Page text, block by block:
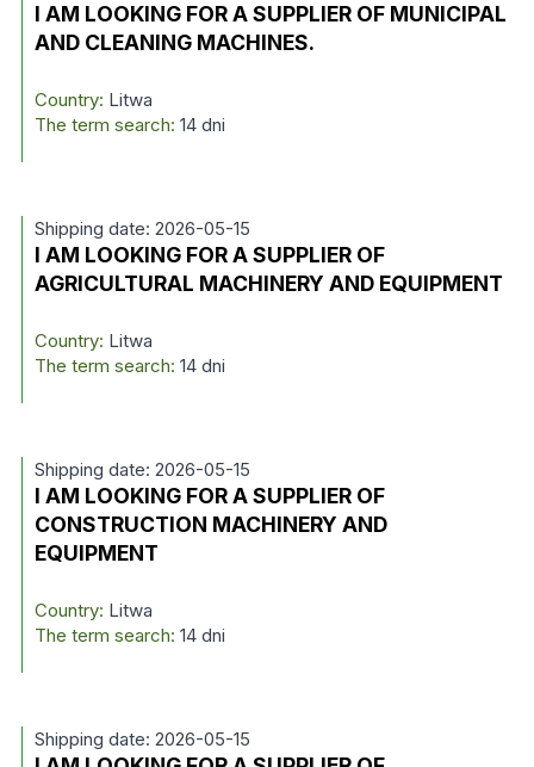
I AM LOOKING FOR A SUPPLIER OF MUNICIPAL
AND CLEANING MACHINES.
Country: Litwa
The term search: 14 dni
Shipping date: 2026-05-15
I AM LOOKING FOR A SUPPLIER OF
AGRICULTURAL MACHINERY AND EQUIPMENT
Country: Litwa
The term search: 14 dni
Shipping date: 2026-05-15
I AM LOOKING FOR A SUPPLIER OF
CONSTRUCTION MACHINERY AND
EQUIPMENT
Country: Litwa
The term search: 14 dni
Shipping date: 2026-05-15